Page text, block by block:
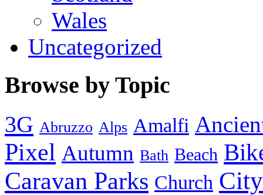
Wales
Uncategorized
Browse by Topic
3G Abruzzo Alps Amalfi
Pixel Autumn Bath Beach
Caravan Parks Church City